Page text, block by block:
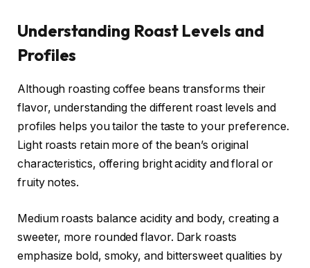
Understanding Roast Levels and
Profiles
Although roasting coffee beans transforms their
flavor, understanding the different roast levels and
profiles helps you tailor the taste to your preference.
Light roasts retain more of the bean’s original
characteristics, offering bright acidity and floral or
fruity notes.
Medium roasts balance acidity and body, creating a
sweeter, more rounded flavor. Dark roasts
emphasize bold, smoky, and bittersweet qualities by